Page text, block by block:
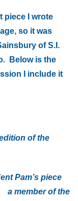
piece I wrote
so it was
of S.I.
Below is the
I include it
of the
Pam’s piece
a member of the